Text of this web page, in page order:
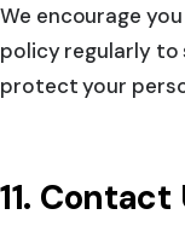
We encourage
policy regularly to
protect your
11.